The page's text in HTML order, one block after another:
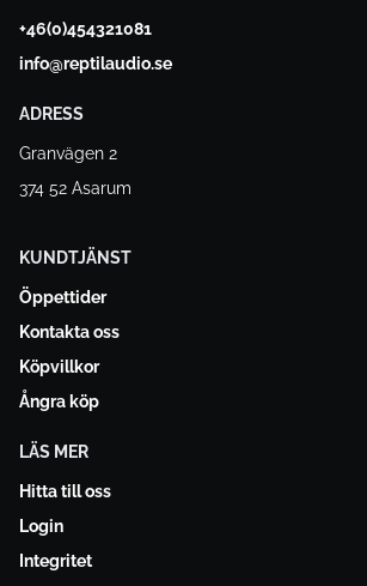
+46(0)454321081
info@reptilaudio.se
ADRESS
Granvägen 2
374 52 Asarum
KUNDTJÄNST
Öppettider
Kontakta oss
Köpvillkor
Ångra köp
LÄS MER
Hitta till oss
Login
Integritet